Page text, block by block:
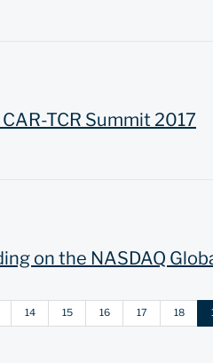
TCR Summit 2017
on the NASDAQ
14 15 16 17 18